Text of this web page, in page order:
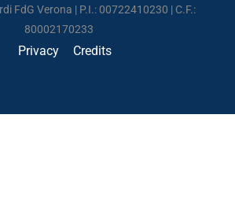
FdG Verona | P.I.: 00722410230 | C.F.:
80002170233
Privacy Credits